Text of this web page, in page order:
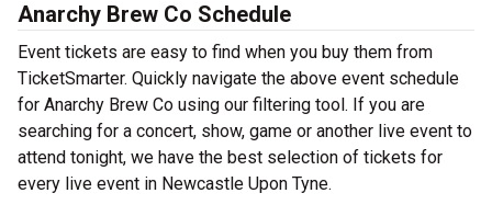
Anarchy Brew Co Schedule
Event tickets are easy to find when you buy them from
TicketSmarter. Quickly navigate the above event schedule
for Anarchy Brew Co using our filtering tool. If you are
searching for a concert, show, game or another live event to
attend tonight, we have the best selection of tickets for
every live event in Newcastle Upon Tyne.